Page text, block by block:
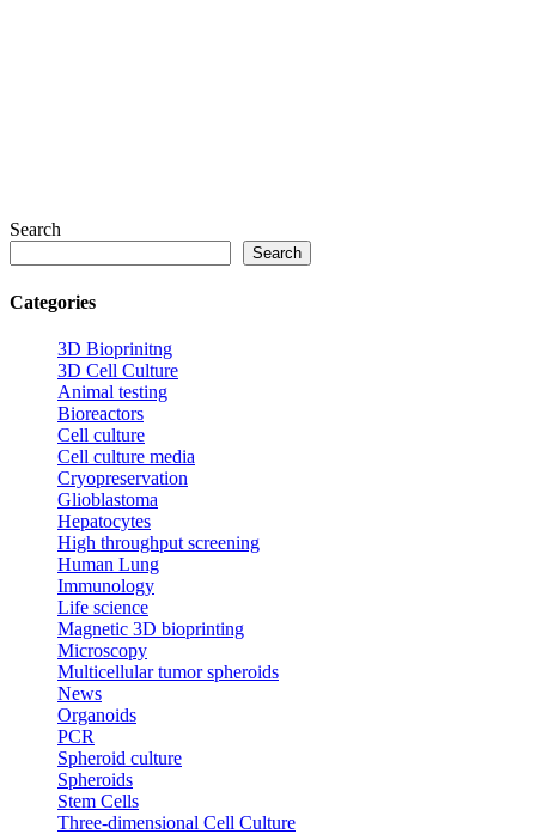
Search
Search
Categories
3D Bioprinitng
3D Cell Culture
Animal testing
Bioreactors
Cell culture
Cell culture media
Cryopreservation
Glioblastoma
Hepatocytes
High throughput screening
Human Lung
Immunology
Life science
Magnetic 3D bioprinting
Microscopy
Multicellular tumor spheroids
News
Organoids
PCR
Spheroid culture
Spheroids
Stem Cells
Three-dimensional Cell Culture